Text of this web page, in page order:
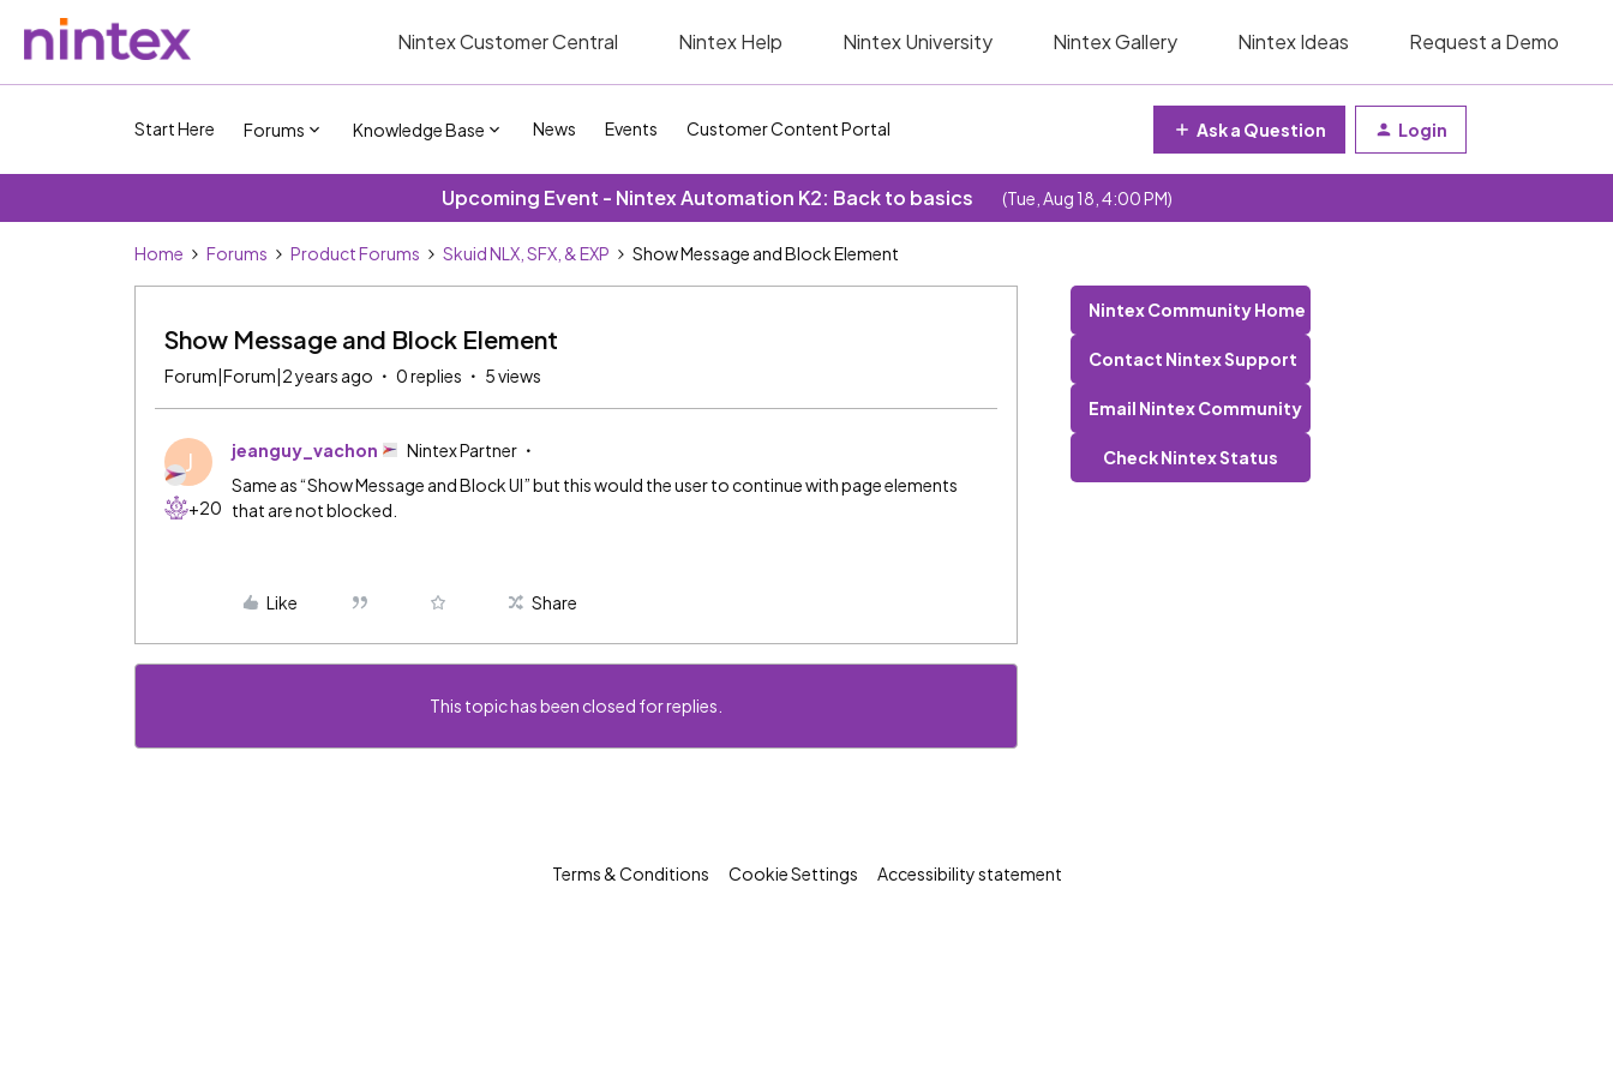
Nintex Customer Central Nintex Help Nintex University Nintex Gallery Nintex Ideas Request a Demo
Start Here Forums Knowledge Base News Events Customer Content Portal Ask a Question Login
Upcoming Event - Nintex Automation K2: Back to basics (Tue, Aug 18, 4:00 PM)
Home Forums Product Forums Skuid NLX, SFX, & EXP Show Message and Block Element
Show Message and Block Element
Forum|Forum|2 years ago 0 replies 5 views
J
+20
jeanguy_vachon
Nintex Partner
Same as “Show Message and Block UI” but this would the user to continue with page elements
that are not blocked.
Like Share
This topic has been closed for replies.
Nintex Community Home
Contact Nintex Support
Email Nintex Community
Check Nintex Status
Terms & Conditions Cookie Settings Accessibility statement